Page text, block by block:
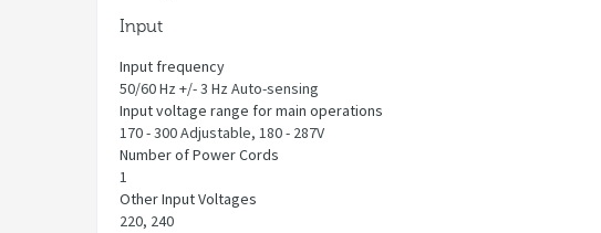
Input
Input frequency
50/60 Hz +/- 3 Hz Auto-sensing
Input voltage range for main operations
170 - 300 Adjustable, 180 - 287V
Number of Power Cords
1
Other Input Voltages
220, 240